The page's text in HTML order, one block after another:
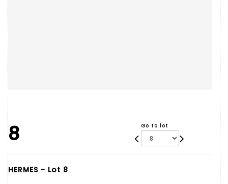
8 Go to lot
HERMES - Lot 8